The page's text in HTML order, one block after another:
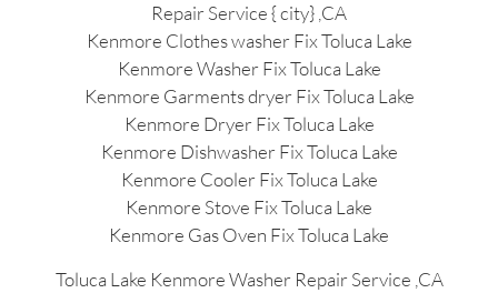
Repair Service { city} ,CA
Kenmore Clothes washer Fix Toluca Lake
Kenmore Washer Fix Toluca Lake
Kenmore Garments dryer Fix Toluca Lake
Kenmore Dryer Fix Toluca Lake
Kenmore Dishwasher Fix Toluca Lake
Kenmore Cooler Fix Toluca Lake
Kenmore Stove Fix Toluca Lake
Kenmore Gas Oven Fix Toluca Lake
Toluca Lake Kenmore Washer Repair Service ,CA